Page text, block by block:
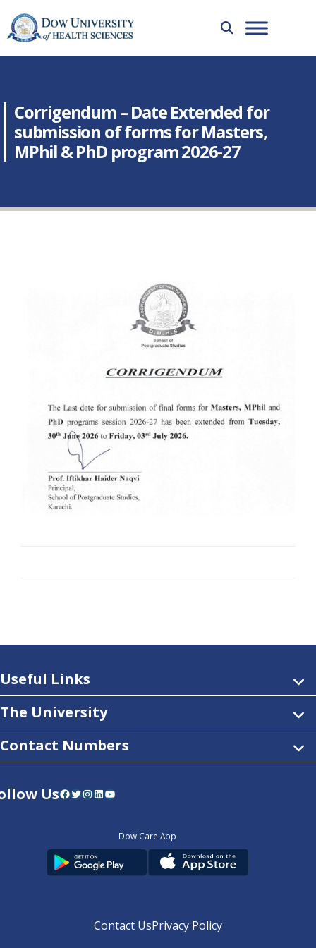
Corrigendum – Date Extended for
submission of forms for Masters,
MPhil & PhD program 2026-27
Useful Links
The University
Contact Numbers
UsFacebook Twitter InstagramLinkedIn YouTube
Dow Care App
Contact UsPrivacy Policy